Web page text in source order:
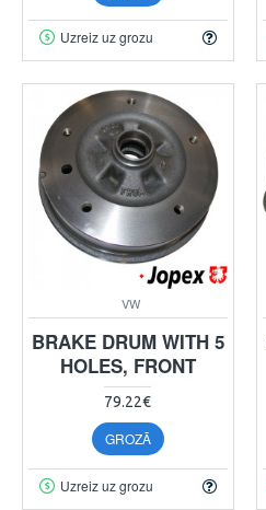
Uzreiz uz grozu
VW
BRAKE DRUM WITH 5
HOLES, FRONT
79.22€
GROZĀ
Uzreiz uz grozu